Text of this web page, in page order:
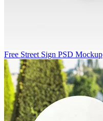
Free Street Sign PSD Mockup